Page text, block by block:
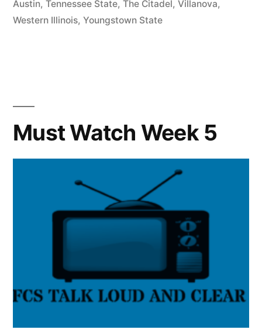
Austin, Tennessee State, The Citadel, Villanova,
Western Illinois, Youngstown State
Must Watch Week 5